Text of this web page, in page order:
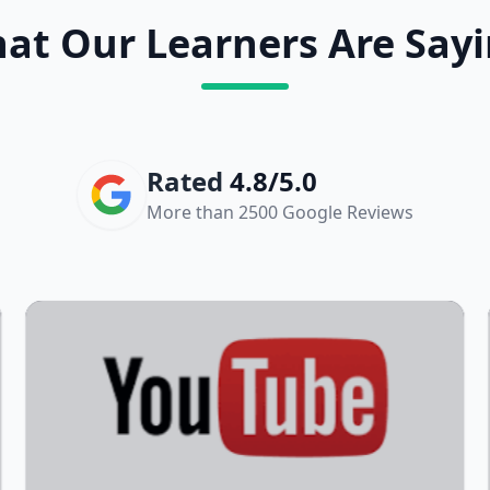
Our Learners Are
Rated 4.8/5.0
More than 2500 Google Reviews